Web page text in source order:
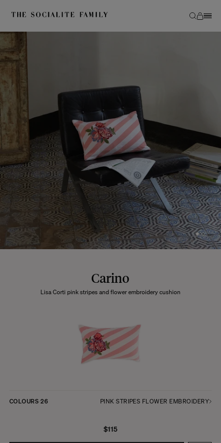
Carino
Lisa Corti pink stripes and flower embroidery cushion
COLOURS 26 PINK STRIPES FLOWER EMBROIDERY
$115